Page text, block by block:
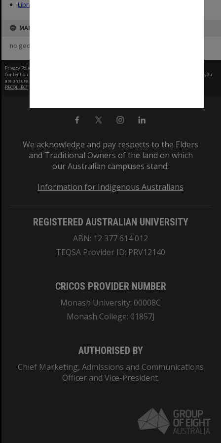
Library
MAP
no geotags or polygons yet
Privacy Policy
Content on this site may be subject to Copyright, please
before any reuse if you
are unsure.
RECOLLECT
We acknowledge and pay respects to the Elders
and Traditional Owners of the land on which
our Australian campuses stand.
Information for Indigenous Australians
REGISTERED AUSTRALIAN UNIVERSITY
ABN: 12 377 614 012
TEQSA Provider ID: PRV12140
CRICOS PROVIDER NUMBER
Monash University: 00008C
Monash College: 01857J
AUTHORISED BY
Chief Marketing, Admissions and Communications
Officer and Vice-President.